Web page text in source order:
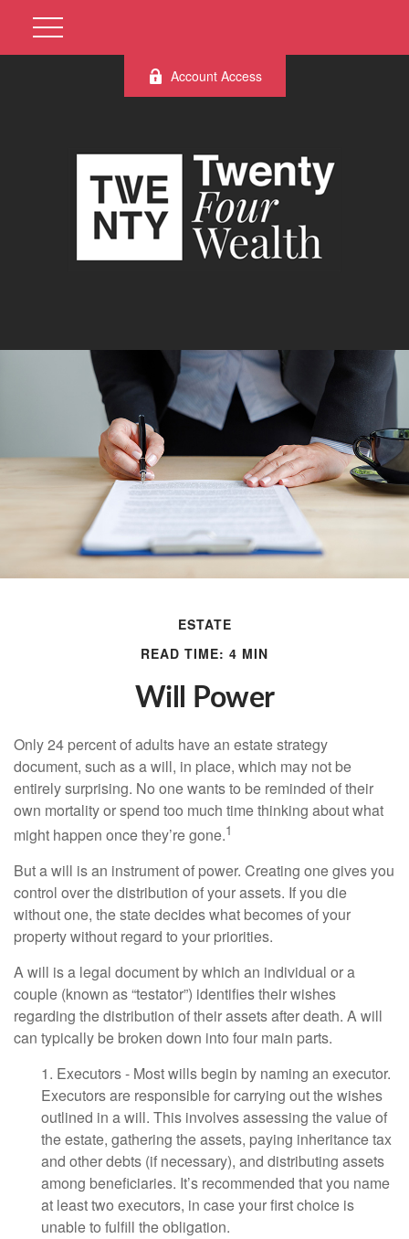
Account Access
ESTATE
READ TIME: 4 MIN
Will Power
Only 24 percent of adults have an estate strategy
document, such as a will, in place, which may not be
entirely surprising. No one wants to be reminded of their
own mortality or spend too much time thinking about what
might happen once they’re gone.1
But a will is an instrument of power. Creating one gives you
control over the distribution of your assets. If you die
without one, the state decides what becomes of your
property without regard to your priorities.
A will is a legal document by which an individual or a
couple (known as “testator”) identifies their wishes
regarding the distribution of their assets after death. A will
can typically be broken down into four main parts.
1. Executors - Most wills begin by naming an executor.
Executors are responsible for carrying out the wishes
outlined in a will. This involves assessing the value of
the estate, gathering the assets, paying inheritance tax
and other debts (if necessary), and distributing assets
among beneficiaries. It’s recommended that you name
at least two executors, in case your first choice is
unable to fulfill the obligation.